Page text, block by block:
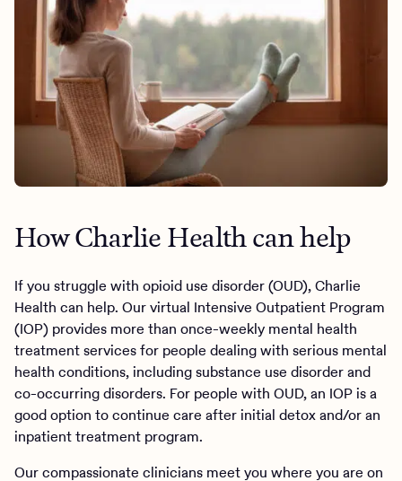
How Charlie Health can help
If you struggle with opioid use disorder (OUD), Charlie
Health can help. Our virtual Intensive Outpatient Program
(IOP) provides more than once-weekly mental health
treatment services for people dealing with serious mental
health conditions, including substance use disorder and
co-occurring disorders. For people with OUD, an IOP is a
good option to continue care after initial detox and/or an
inpatient treatment program.
Our compassionate clinicians meet you where you are on